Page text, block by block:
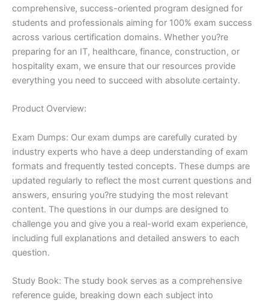
comprehensive, success-oriented program designed for
students and professionals aiming for 100% exam success
across various certification domains. Whether you?re
preparing for an IT, healthcare, finance, construction, or
hospitality exam, we ensure that our resources provide
everything you need to succeed with absolute certainty.
Product Overview:
Exam Dumps: Our exam dumps are carefully curated by
industry experts who have a deep understanding of exam
formats and frequently tested concepts. These dumps are
updated regularly to reflect the most current questions and
answers, ensuring you?re studying the most relevant
content. The questions in our dumps are designed to
challenge you and give you a real-world exam experience,
including full explanations and detailed answers to each
question.
Study Book: The study book serves as a comprehensive
reference guide, breaking down each subject into